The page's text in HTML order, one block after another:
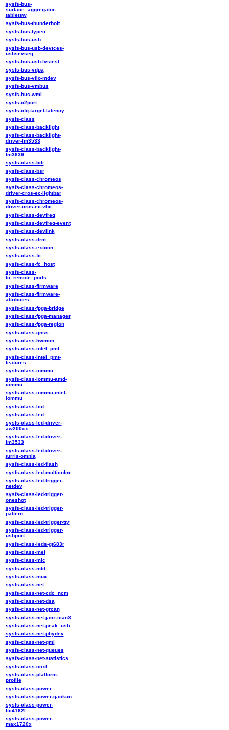
sysfs-bus-
surface_aggregator-
tabletsw
sysfs-bus-thunderbolt
sysfs-bus-typec
sysfs-bus-usb
sysfs-bus-usb-devices-
usbsevseg
sysfs-bus-usb-lvstest
sysfs-bus-vdpa
sysfs-bus-vfio-mdev
sysfs-bus-vmbus
sysfs-bus-wmi
sysfs-c2port
sysfs-cfq-target-latency
sysfs-class
sysfs-class-backlight
sysfs-class-backlight-
driver-lm3533
sysfs-class-backlight-
lm3639
sysfs-class-bdi
sysfs-class-bsr
sysfs-class-chromeos
sysfs-class-chromeos-
driver-cros-ec-lightbar
sysfs-class-chromeos-
driver-cros-ec-vbc
sysfs-class-devfreq
sysfs-class-devfreq-event
sysfs-class-devlink
sysfs-class-drm
sysfs-class-extcon
sysfs-class-fc
sysfs-class-fc_host
sysfs-class-
fc_remote_ports
sysfs-class-firmware
sysfs-class-firmware-
attributes
sysfs-class-fpga-bridge
sysfs-class-fpga-manager
sysfs-class-fpga-region
sysfs-class-gnss
sysfs-class-hwmon
sysfs-class-intel_pmt
sysfs-class-intel_pmt-
features
sysfs-class-iommu
sysfs-class-iommu-amd-
iommu
sysfs-class-iommu-intel-
iommu
sysfs-class-lcd
sysfs-class-led
sysfs-class-led-driver-
aw200xx
sysfs-class-led-driver-
lm3533
sysfs-class-led-driver-
turris-omnia
sysfs-class-led-flash
sysfs-class-led-multicolor
sysfs-class-led-trigger-
netdev
sysfs-class-led-trigger-
oneshot
sysfs-class-led-trigger-
pattern
sysfs-class-led-trigger-tty
sysfs-class-led-trigger-
usbport
sysfs-class-leds-gt683r
sysfs-class-mei
sysfs-class-mic
sysfs-class-mtd
sysfs-class-mux
sysfs-class-net
sysfs-class-net-cdc_ncm
sysfs-class-net-dsa
sysfs-class-net-grcan
sysfs-class-net-janz-ican3
sysfs-class-net-peak_usb
sysfs-class-net-phydev
sysfs-class-net-qmi
sysfs-class-net-queues
sysfs-class-net-statistics
sysfs-class-ocxl
sysfs-class-platform-
profile
sysfs-class-power
sysfs-class-power-gaokun
sysfs-class-power-
ltc4162l
sysfs-class-power-
max1720x